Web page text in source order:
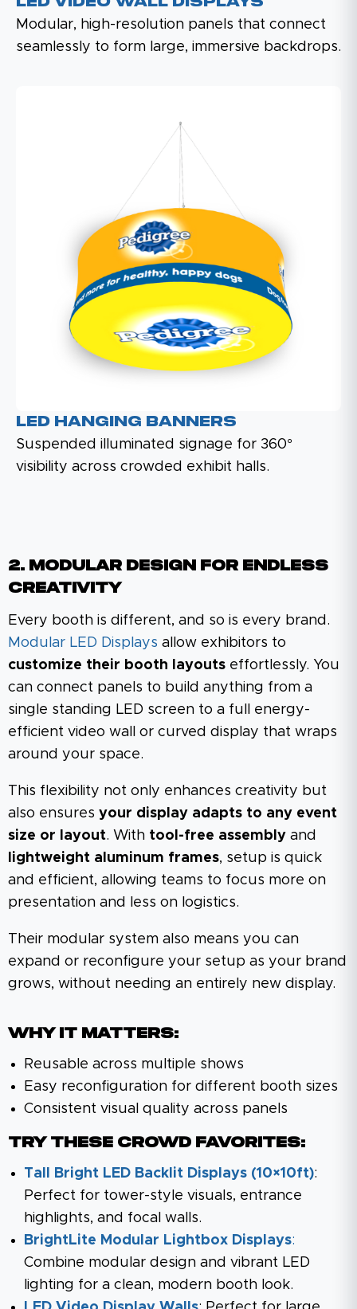
Modular, high-resolution panels that connect
seamlessly to form large, immersive backdrops.
LED Hanging Banners
Suspended illuminated signage for 360°
visibility across crowded exhibit halls.
2. Modular Design For Endless
Creativity
Every booth is different, and so is every brand.
Modular LED Displays allow exhibitors to
customize their booth layouts effortlessly. You
can connect panels to build anything from a
single standing LED screen to a full energy-
efficient video wall or curved display that wraps
around your space.
This flexibility not only enhances creativity but
also ensures your display adapts to any event
size or layout. With tool-free assembly and
lightweight aluminum frames, setup is quick
and efficient, allowing teams to focus more on
presentation and less on logistics.
Their modular system also means you can
expand or reconfigure your setup as your brand
grows, without needing an entirely new display.
Why It Matters:
Reusable across multiple shows
Easy reconfiguration for different booth sizes
Consistent visual quality across panels
Try These Crowd Favorites:
Tall Bright LED Backlit Displays (10×10ft):
Perfect for tower-style visuals, entrance
highlights, and focal walls.
BrightLite Modular Lightbox Displays:
Combine modular design and vibrant LED
lighting for a clean, modern booth look.